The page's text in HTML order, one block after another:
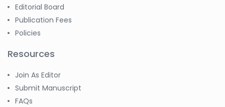
Editorial Board
Publication Fees
Policies
Resources
Join As Editor
Submit Manuscript
FAQs